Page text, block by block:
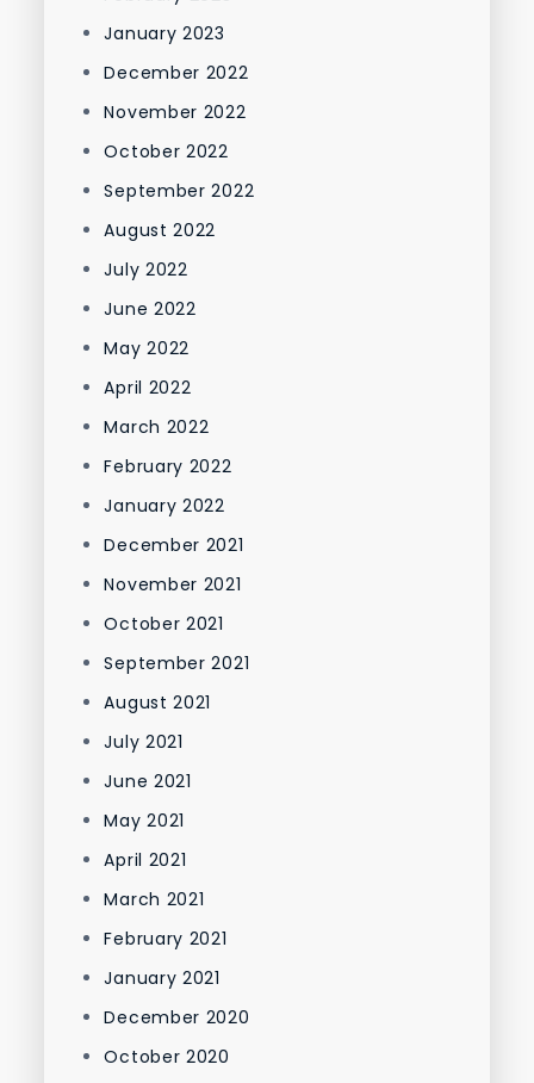
January 2023
December 2022
November 2022
October 2022
September 2022
August 2022
July 2022
June 2022
May 2022
April 2022
March 2022
February 2022
January 2022
December 2021
November 2021
October 2021
September 2021
August 2021
July 2021
June 2021
May 2021
April 2021
March 2021
February 2021
January 2021
December 2020
October 2020